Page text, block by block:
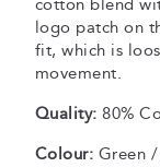
cotton blend
logo patch on
fit, which is
movement.
Quality: 80%
Colour: Green